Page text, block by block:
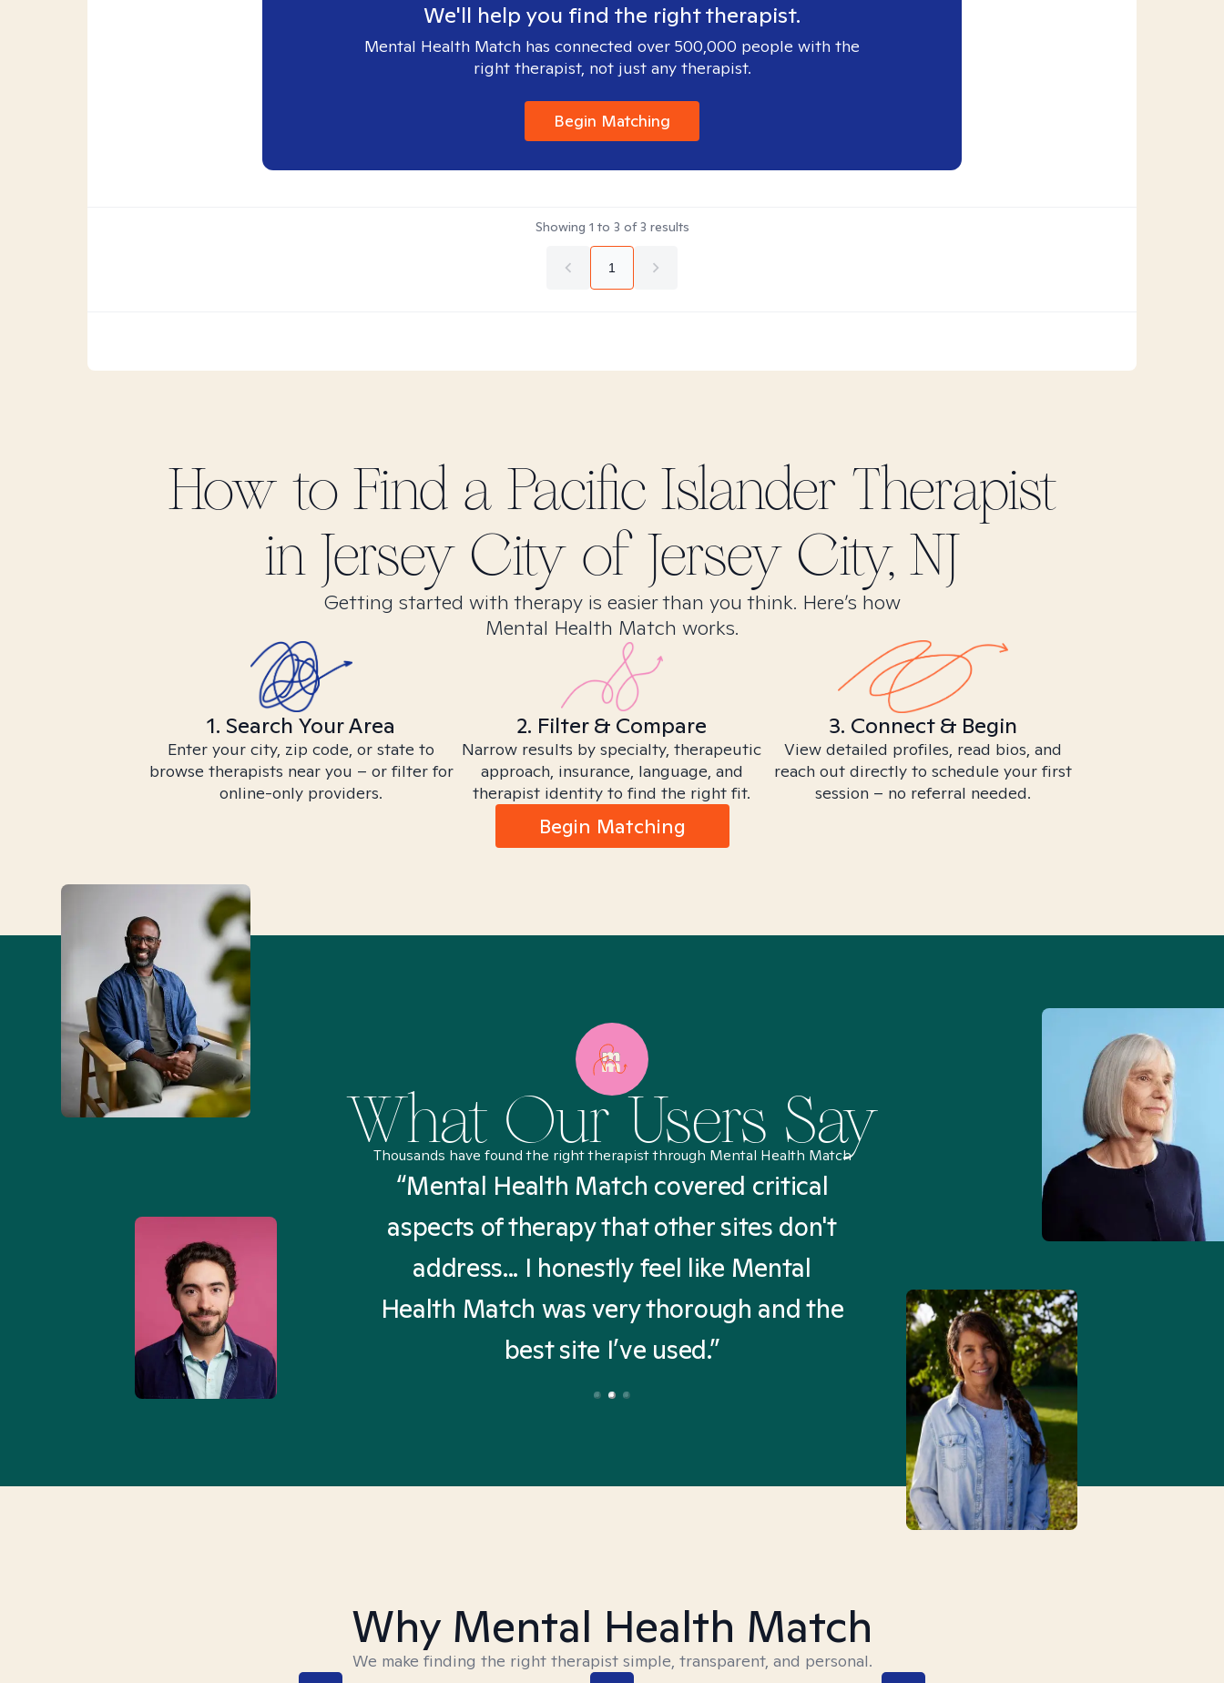
We'll help you find the right therapist.
Mental Health Match has connected over 500,000 people with the
right therapist, not just any therapist.
Begin Matching
Showing 1 to 3 of3 results
1
How to Find a Pacific Islander Therapist
in Jersey City of Jersey City, NJ
Getting started with therapy is easier than you think. Here’s how
Mental Health Match works.
1. Search Your Area
Enter your city, zip code, or state to
browse therapists near you – or filter for
online-only providers.
2. Filter & Compare
Narrow results by specialty, therapeutic
approach, insurance, language, and
therapist identity to find the right fit.
3. Connect & Begin
View detailed profiles, read bios, and
reach out directly to schedule your first
session – no referral needed.
Begin Matching
What Our Users Say
Thousands have found the right therapist through Mental Health Match
Match... It was fast
I found someone who
I was looking for in
3-5 minutes.”
“Mental Health Match covered critical
aspects of therapy that other sites don't
address... I honestly feel like Mental
Health Match was very thorough and the
best site I’ve used.”
“I’ve been searching for
Mental Health Match
Truly, thank
Why Mental Health Match
We make finding the right therapist simple, transparent, and personal.